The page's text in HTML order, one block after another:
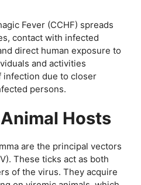
Fever (CCHF) spreads
contact with infected
direct human exposure to
and activities
infection due to closer
persons.
Hosts
are the principal vectors
These ticks act as both
of the virus. They acquire